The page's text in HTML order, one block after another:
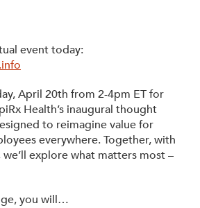
event today:
April 20th from 2-4pm ET for
Health’s inaugural thought
to reimagine value for
everywhere. Together, with
explore what matters most –
you will…